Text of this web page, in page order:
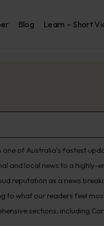
Blog Learn – Short
of Australia’s fastest
and local news to a highly-
reputation as a news
to what our readers feel
sections, including